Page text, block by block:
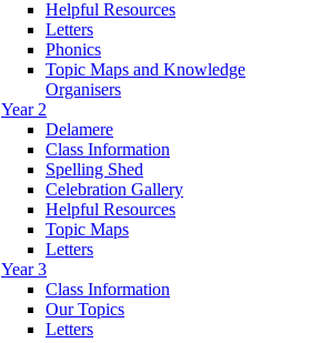
Helpful Resources
Letters
Phonics
Topic Maps and Knowledge
Organisers
Year 2
Delamere
Class Information
Spelling Shed
Celebration Gallery
Helpful Resources
Topic Maps
Letters
Year 3
Class Information
Our Topics
Letters